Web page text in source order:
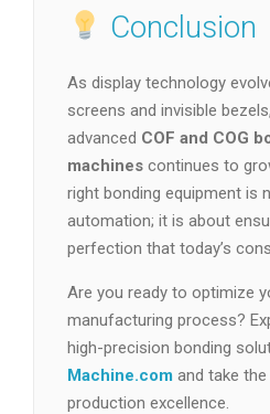
Conclusion
As display technology
screens and invisible
advanced COF and COG
machines continues to
right bonding equipment is
automation; it is about
perfection that today’s
Are you ready to optimize
manufacturing process?
high-precision bonding
Machine.com and take
production excellence.